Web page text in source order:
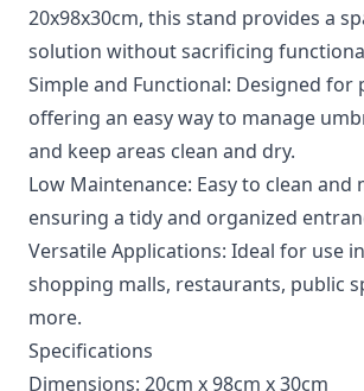
20x98x30cm, this stand provides a
solution without sacrificing
Simple and Functional: Designed for
offering an easy way to manage
and keep areas clean and dry.
Low Maintenance: Easy to clean and
ensuring a tidy and organized
Versatile Applications: Ideal for use
shopping malls, restaurants, public
more.
Specifications
Dimensions: 20cm x 98cm x 30cm